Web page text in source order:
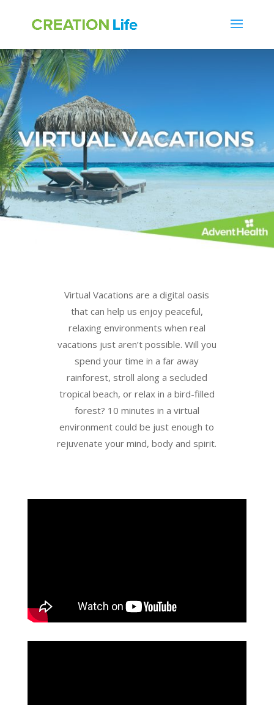
Virtual Vacations are a digital oasis
that can help us enjoy peaceful,
relaxing environments when real
vacations just aren’t possible. Will you
spend your time in a far away
rainforest, stroll along a secluded
tropical beach, or relax in a bird-filled
forest? 10 minutes in a virtual
environment could be just enough to
rejuvenate your mind, body and spirit.